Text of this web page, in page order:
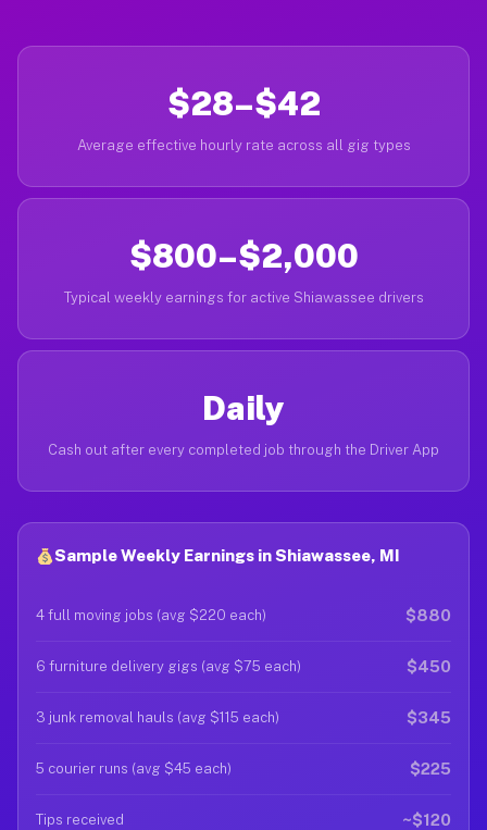
$28–$42
Average effective hourly rate across all gig types
$800–$2,000
Typical weekly earnings for active Shiawassee drivers
Daily
Cash out after every completed job through the Driver App
Sample Weekly Earnings in Shiawassee, MI
4 full moving jobs (avg $220 each) $880
6 furniture delivery gigs (avg $75 each) $450
3 junk removal hauls (avg $115 each) $345
5 courier runs (avg $45 each) $225
Tips received ~$120